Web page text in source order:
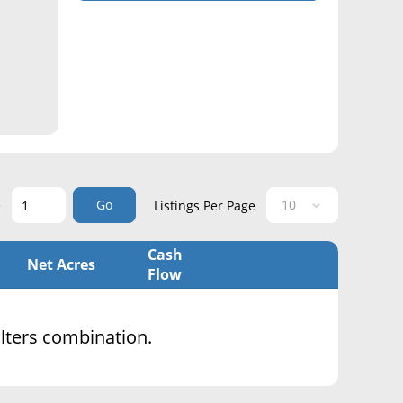
Go Listings Per Page
Net Acres
Cash
Flow
combination.